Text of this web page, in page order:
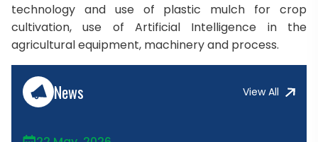
technology and use of plastic mulch for crop
cultivation, use of Artificial Intelligence in the
agricultural equipment, machinery and process.
News View All